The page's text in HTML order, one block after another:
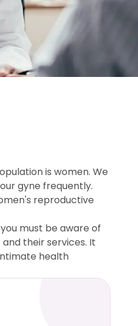
is women. We
gyne frequently.
reproductive
must be aware of
their services. It
health